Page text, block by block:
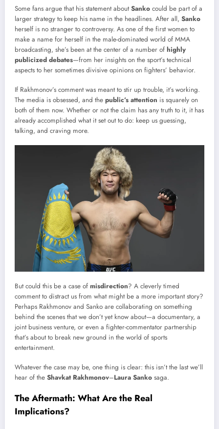
Some fans argue that his statement aboutSanko could be part of a
larger strategy to keep his name in the headlines. After all, Sanko
herself is no stranger to controversy. As one of the first women to
make a name for herself in the male-dominated world of MMA
broadcasting, she’s been at the center of a number of highly
publicized debates—from her insights on the sport’s technical
aspects to her sometimes divisive opinions on fighters’ behavior.
If Rakhmonov’s comment was meant to stir up trouble, it’s working.
The media is obsessed, and the public’s attention is squarely on
both of them now. Whether or not the claim has any truth to it, it has
already accomplished what it set out to do: keep us guessing,
talking, and craving more.
But could this be a case of misdirection? A cleverly timed
comment to distract us from what might be a more important story?
Perhaps Rakhmonov and Sanko are collaborating on something
behind the scenes that we don’t yet know about—a documentary, a
joint business venture, or even a fighter-commentator partnership
that’s about to break new ground in the world of sports
entertainment.
Whatever the case may be, one thing is clear: this isn’t the last we’ll
hear of the Shavkat Rakhmonov–Laura Sanko saga.
The Aftermath: What Are the Real
Implications?